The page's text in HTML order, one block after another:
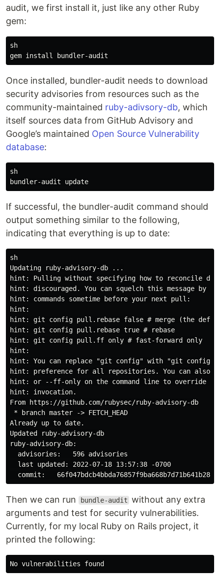
audit, we first install it, just like any other Ruby
gem:
sh
Once installed, bundler-audit needs to download
security advisories from resources such as the
community-maintained ruby-adivsory-db, which
itself sources data from GitHub Advisory and
Google’s maintained Open Source Vulnerability
database:
sh
If successful, the bundler-audit command should
output something similar to the following,
indicating that everything is up to date:
sh
Updating ruby-advisory-db ...
hint: Pulling without specifying how to reconcile
hint: discouraged. You can squelch this message by
hint: commands sometime before your next pull:
hint:
hint: git config pull.rebase false # merge (the
hint: git config pull.rebase true # rebase
hint: git config pull.ff only # fast-forward only
hint:
hint: You can replace "git config" with "git config
hint: preference for all repositories. You can also
hint: or --ff-only on the command line to override
hint: invocation.
From https://github.com/rubysec/ruby-advisory-db
* branch master -> FETCH_HEAD
Already up to date.
Updated ruby-advisory-db
ruby-advisory-db:
  advisories:   596 advisories
  last updated: 2022-07-18 13:57:38 -0700
Then we can run bundle-audit without any extra
arguments and test for security vulnerabilities.
Currently, for my local Ruby on Rails project, it
printed the following: